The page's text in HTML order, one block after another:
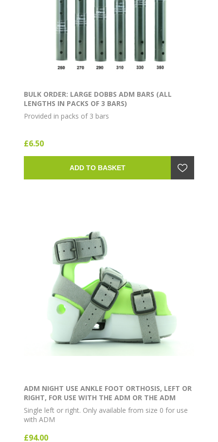
BULK ORDER: LARGE DOBBS ADM BARS (ALL
LENGTHS IN PACKS OF 3 BARS)
Provided in packs of 3 bars
£6.50
ADD TO BASKET
ADM NIGHT USE ANKLE FOOT ORTHOSIS, LEFT OR
RIGHT, FOR USE WITH THE ADM OR THE ADM
EXTERNAL ROTATION BAR
Single left or right. Only available from size 0 for use
with ADM
£94.00